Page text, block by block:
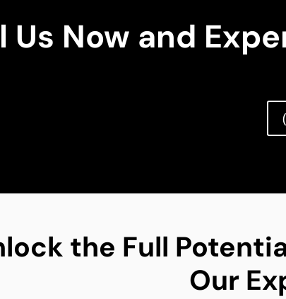
Us Now and
the Full
Our